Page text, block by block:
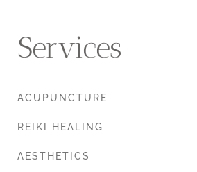
Services
ACUPUNCTURE
REIKI HEALING
AESTHETICS